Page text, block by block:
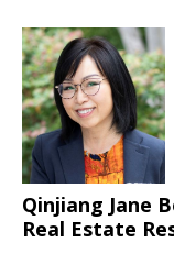
Qinjiang Jane
Real Estate